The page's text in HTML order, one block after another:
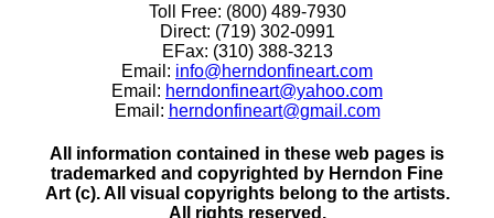
Toll Free: (800) 489-7930
Direct: (719) 302-0991
EFax: (310) 388-3213
Email: info@herndonfineart.com
Email: herndonfineart@yahoo.com
Email: herndonfineart@gmail.com
All information contained in these web pages is
trademarked and copyrighted by Herndon Fine
Art (c). All visual copyrights belong to the artists.
All rights reserved.